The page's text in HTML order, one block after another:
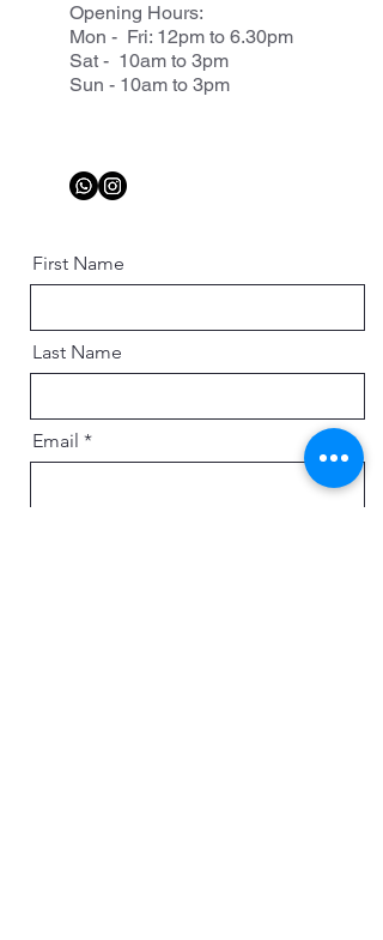
Opening Hours:
Mon - Fri: 12pm to 6.30pm
Sat - 10am to 3pm
Sun - 10am to 3pm
First Name
Last Name
Email